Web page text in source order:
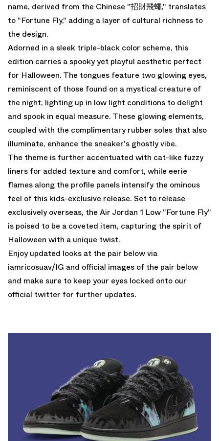
name, derived from the Chinese "招財飛蠅," translates
to "Fortune Fly," adding a layer of cultural richness to
the design.
Adorned in a sleek triple-black color scheme, this
edition carries a spooky yet playful aesthetic perfect
for Halloween. The tongues feature two glowing eyes,
reminiscent of those found on a mystical creature of
the night, lighting up in low light conditions to delight
and spook in equal measure. These glowing elements,
coupled with the complimentary rubber soles that also
illuminate, enhance the sneaker's ghostly vibe.
The theme is further accentuated with cat-like fuzzy
liners for added texture and comfort, while eerie
flames along the profile panels intensify the ominous
feel of this kids-exclusive release. Set to release
exclusively overseas, the Air Jordan 1 Low "Fortune Fly"
is poised to be a coveted item, capturing the spirit of
Halloween with a unique twist.
Enjoy updated looks at the pair below via
iamricosuav/IG and official images of the pair below
and make sure to keep your eyes locked onto our
official twitter for further updates.